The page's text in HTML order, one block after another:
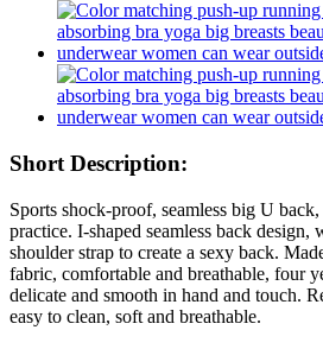
Short Description:
Sports shock-proof, seamless big U
practice. I-shaped seamless back design,
shoulder strap to create a sexy back.
fabric, comfortable and breathable, four
delicate and smooth in hand and touch.
easy to clean, soft and breathable.